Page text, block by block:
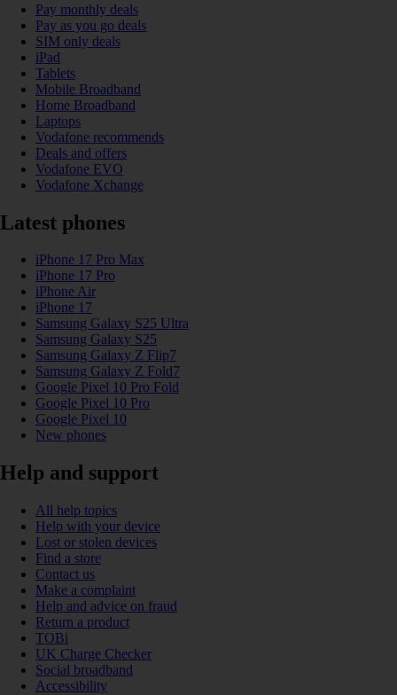
Pay monthly deals
Pay as you go deals
SIM only deals
iPad
Tablets
Mobile Broadband
Home Broadband
Laptops
Vodafone recommends
Deals and offers
Vodafone EVO
Vodafone Xchange
Latest phones
iPhone 17 Pro Max
iPhone 17 Pro
iPhone Air
iPhone 17
Samsung Galaxy S25 Ultra
Samsung Galaxy S25
Samsung Galaxy Z Flip7
Samsung Galaxy Z Fold7
Google Pixel 10 Pro Fold
Google Pixel 10 Pro
Google Pixel 10
New phones
Help and support
All help topics
Help with your device
Lost or stolen devices
Find a store
Contact us
Make a complaint
Help and advice on fraud
Return a product
TOBi
UK Charge Checker
Social broadband
Accessibility